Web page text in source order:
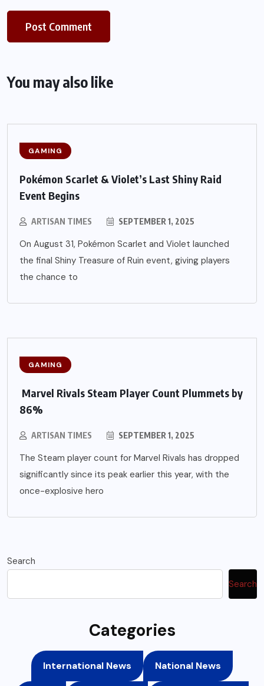
You may also like
GAMING
Pokémon Scarlet & Violet’s Last Shiny Raid
Event Begins
ARTISAN TIMES SEPTEMBER 1, 2025
On August 31, Pokémon Scarlet and Violet launched
the final Shiny Treasure of Ruin event, giving players
the chance to
GAMING
Marvel Rivals Steam Player Count Plummets by
86%
ARTISAN TIMES SEPTEMBER 1, 2025
The Steam player count for Marvel Rivals has dropped
significantly since its peak earlier this year, with the
once-explosive hero
Search
Search
Categories
International News National News